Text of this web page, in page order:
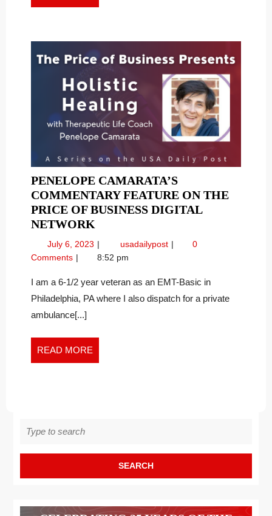
MORE
PENELOPE CAMARATA’S
COMMENTARY FEATURE ON THE
PRICE OF BUSINESS DIGITAL
NETWORK
CAMARATA’S
COMMENTARY
ON
THE
BUSINESS
July 6, 2023 July
6,
usadailypost Penelope
Feature
on
0
Comments
8:52 pm
I am a 6-1/2 year veteran as an EMT-Basic in
Philadelphia, PA where I also dispatch for a private
ambulance[...]
READ MORE
MORE
for: